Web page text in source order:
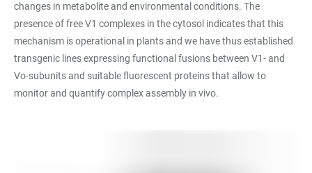
changes in metabolite and environmental conditions. The
presence of free V1 complexes in the cytosol indicates that this
mechanism is operational in plants and we have thus established
transgenic lines expressing functional fusions between V1- and
Vo-subunits and suitable fluorescent proteins that allow to
monitor and quantify complex assembly in vivo.